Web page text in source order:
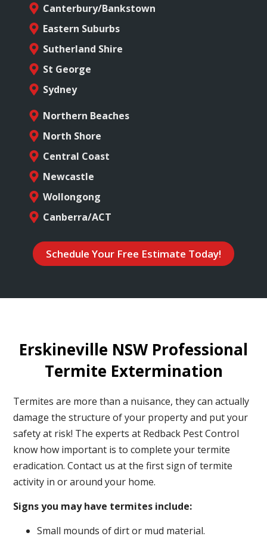
Canterbury/Bankstown
Eastern Suburbs
Sutherland Shire
St George
Sydney
Northern Beaches
North Shore
Central Coast
Newcastle
Wollongong
Canberra/ACT
Schedule Your Free Estimate Today!
Erskineville NSW Professional
Termite Extermination
Termites are more than a nuisance, they can actually
damage the structure of your property and put your
safety at risk! The experts at Redback Pest Control
know how important is to complete your termite
eradication. Contact us at the first sign of termite
activity in or around your home.
Signs you may have termites include:
Small mounds of dirt or mud material.